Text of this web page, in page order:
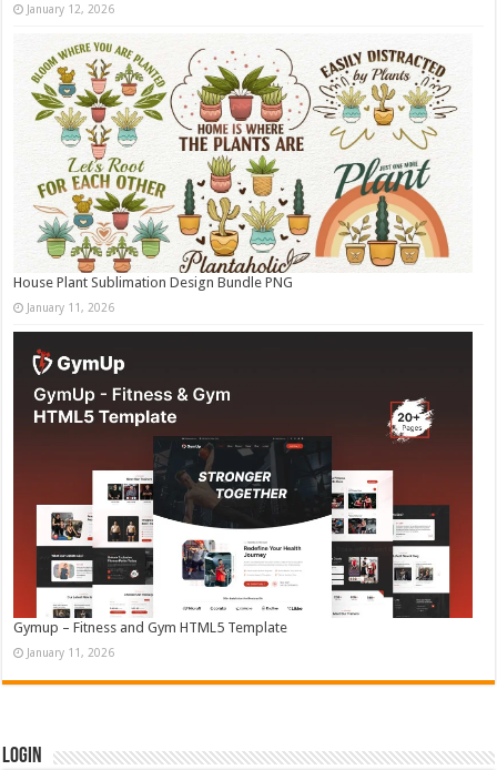
January 12, 2026
House Plant Sublimation Design Bundle PNG
January 11, 2026
Gymup – Fitness and Gym HTML5 Template
January 11, 2026
Login